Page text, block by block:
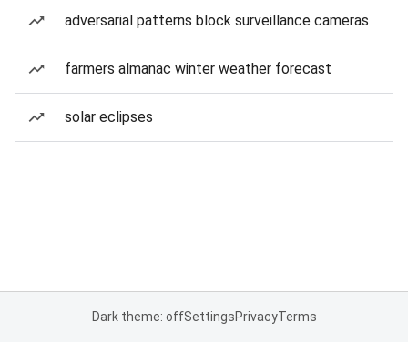
adversarial patterns block surveillance cameras
farmers almanac winter weather forecast
solar eclipses
Dark theme: offSettingsPrivacyTerms